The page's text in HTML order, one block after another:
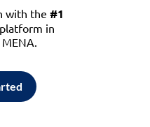
with the #1
in